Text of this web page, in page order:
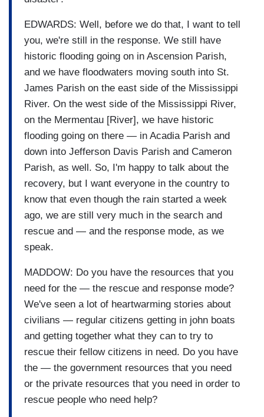
EDWARDS: Well, before we do that, I want to tell
you, we're still in the response. We still have
historic flooding going on in Ascension Parish,
and we have floodwaters moving south into St.
James Parish on the east side of the Mississippi
River. On the west side of the Mississippi River,
on the Mermentau [River], we have historic
flooding going on there — in Acadia Parish and
down into Jefferson Davis Parish and Cameron
Parish, as well. So, I'm happy to talk about the
recovery, but I want everyone in the country to
know that even though the rain started a week
ago, we are still very much in the search and
rescue and — and the response mode, as we
speak.
MADDOW: Do you have the resources that you
need for the — the rescue and response mode?
We've seen a lot of heartwarming stories about
civilians — regular citizens getting in john boats
and getting together what they can to try to
rescue their fellow citizens in need. Do you have
the — the government resources that you need
or the private resources that you need in order to
rescue people who need help?